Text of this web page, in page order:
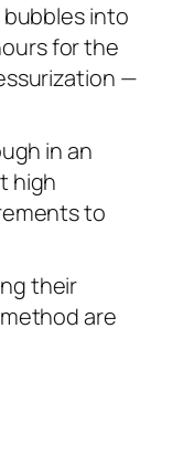
into
for the
—
in an
high
to
their
are